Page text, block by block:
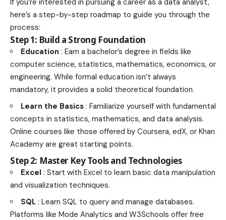
If you’re interested in pursuing a career as a data analyst,
here’s a step-by-step roadmap to guide you through the
process:
Step 1: Build a Strong Foundation
Education : Earn a bachelor’s degree in fields like
computer science, statistics, mathematics, economics, or
engineering. While formal education isn’t always
mandatory, it provides a solid theoretical foundation.
Learn the Basics : Familiarize yourself with fundamental
concepts in statistics, mathematics, and data analysis.
Online courses like those offered by Coursera, edX, or Khan
Academy are great starting points.
Step 2: Master Key Tools and Technologies
Excel : Start with Excel to learn basic data manipulation
and visualization techniques.
SQL : Learn SQL to query and manage databases.
Platforms like Mode Analytics and W3Schools offer free